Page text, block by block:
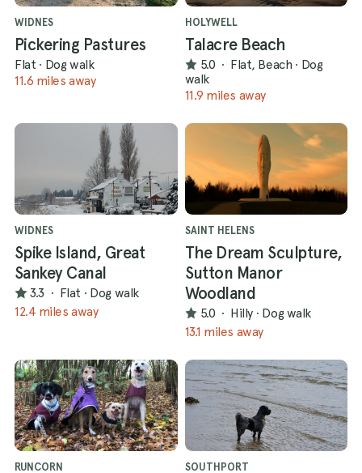
WIDNES
Pickering Pastures
Flat · Dog walk
11.6 miles away
HOLYWELL
Talacre Beach
5.0 · Flat, Beach · Dog
walk
11.9 miles away
WIDNES
Spike Island, Great
Sankey Canal
3.3 · Flat · Dog walk
12.4 miles away
SAINT HELENS
The Dream Sculpture,
Sutton Manor
Woodland
5.0 · Hilly · Dog walk
13.1 miles away
RUNCORN SOUTHPORT